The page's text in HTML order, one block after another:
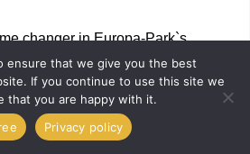
changer in Europa-Park`s
it helps its artists create assets
Ernst notes, “Regarding the
are working less on a single AI-
more on a comprehensive AI
ensure that we give you the best
If you continue to use this site we
that you are happy with it.
Privacy policy